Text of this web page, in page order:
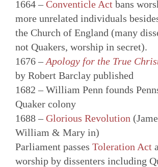
1664 –Conventicle Act bans
more unrelated individuals
the Church of England (many
not Quakers, worship in secret).
1676 –Apology for the True
by Robert Barclay published
1682 – William Penn founds
Quaker colony
1688 –Glorious Revolution
William & Mary in)
Parliament passes Toleration Act
worship by dissenters including